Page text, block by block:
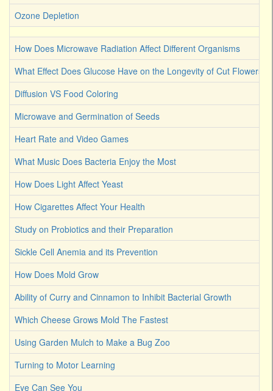
Ozone Depletion
How Does Microwave Radiation Affect Different Organisms
What Effect Does Glucose Have on the Longevity of Cut Flowers
Diffusion VS Food Coloring
Microwave and Germination of Seeds
Heart Rate and Video Games
What Music Does Bacteria Enjoy the Most
How Does Light Affect Yeast
How Cigarettes Affect Your Health
Study on Probiotics and their Preparation
Sickle Cell Anemia and its Prevention
How Does Mold Grow
Ability of Curry and Cinnamon to Inhibit Bacterial Growth
Which Cheese Grows Mold The Fastest
Using Garden Mulch to Make a Bug Zoo
Turning to Motor Learning
Eye Can See You